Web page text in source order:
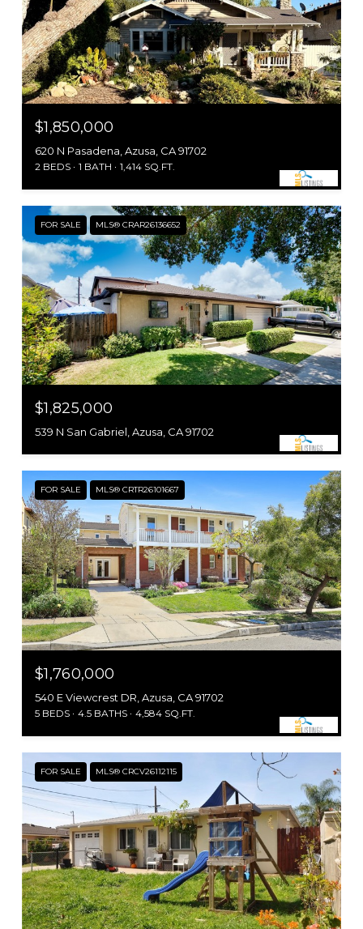
$1,850,000
620 N Pasadena, Azusa, CA 91702
2 BEDS 1 BATH 1,414 SQ.FT.
FOR SALE MLS® CRAR26136652
$1,825,000
539 N San Gabriel, Azusa, CA 91702
FOR SALE MLS® CRTR26101667
$1,760,000
540 E Viewcrest DR, Azusa, CA 91702
5 BEDS 4.5 BATHS 4,584 SQ.FT.
FOR SALE MLS® CRCV26112115